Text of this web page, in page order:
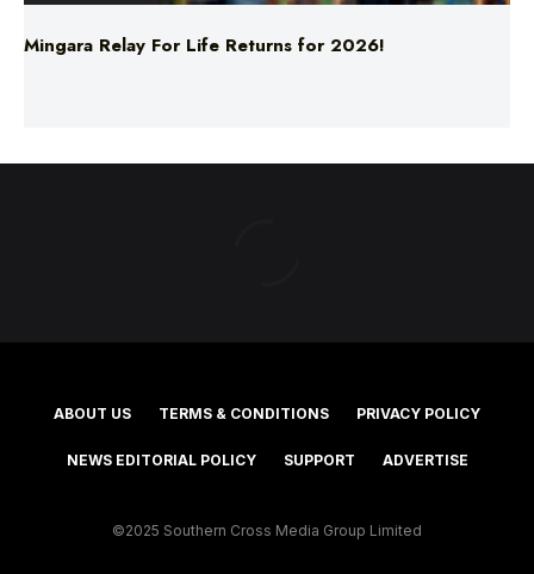
Mingara Relay For Life Returns for 2026!
ABOUT US TERMS & CONDITIONS PRIVACY POLICY
NEWS EDITORIAL POLICY SUPPORT ADVERTISE
©2025 Southern Cross Media Group Limited